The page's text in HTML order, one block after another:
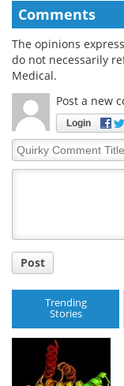
Comments
The opinions
do not necessarily
Medical.
Post a new
Login
Quirky
Comment
Post
Trending
Stories